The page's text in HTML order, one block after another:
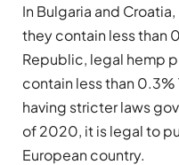
In Bulgaria and
they contain less than
Republic, legal hemp
contain less than
having stricter laws
of 2020, it is legal to
European country.